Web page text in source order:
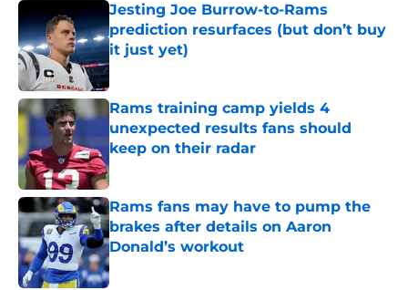
Jesting Joe Burrow-to-Rams
prediction resurfaces (but don’t buy
it just yet)
Published by on Invalid Date
Rams training camp yields 4
unexpected results fans should
keep on their radar
Published by on Invalid Date
Rams fans may have to pump the
brakes after details on Aaron
Donald’s workout
Published by on Invalid Date